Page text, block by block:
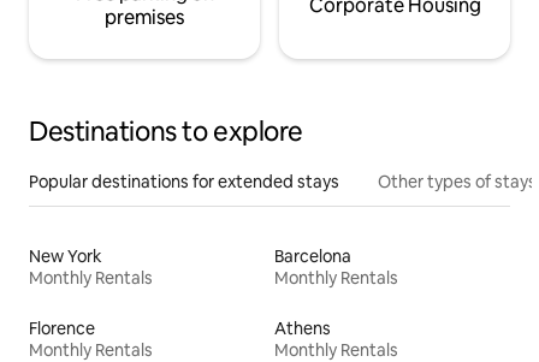
premises
Corporate Housing
Destinations to explore
Popular destinations for extended stays Other types of stays
New York
Monthly Rentals
Barcelona
Monthly Rentals
Florence
Monthly Rentals
Athens
Monthly Rentals